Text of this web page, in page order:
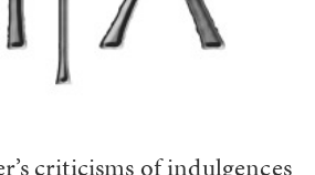
criticisms of indulgences